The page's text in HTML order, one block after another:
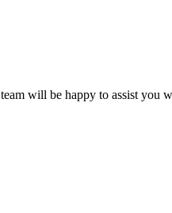
will be happy to assist you